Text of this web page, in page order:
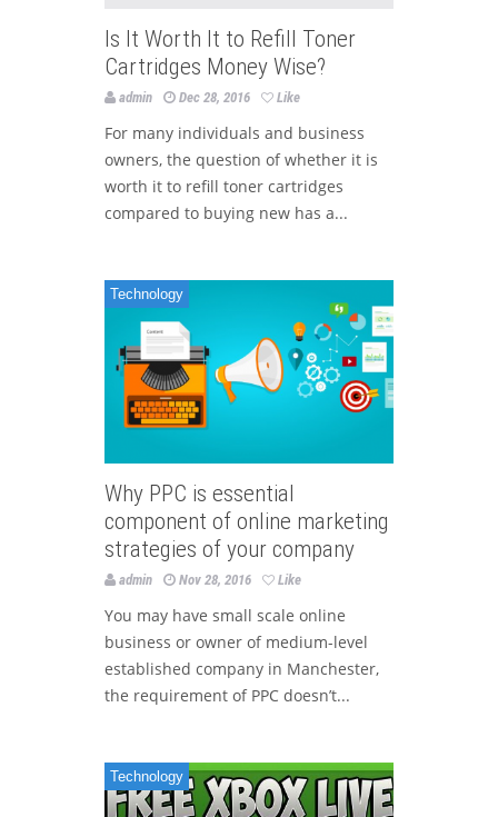
Is It Worth It to Refill Toner
Cartridges Money Wise?
admin Dec 28, 2016 Like
For many individuals and business
owners, the question of whether it is
worth it to refill toner cartridges
compared to buying new has a...
Technology
Why PPC is essential
component of online marketing
strategies of your company
admin Nov 28, 2016 Like
You may have small scale online
business or owner of medium-level
established company in Manchester,
the requirement of PPC doesn’t...
Technology